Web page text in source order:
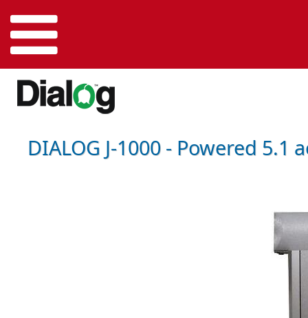
DIALOG J-1000 - Powered